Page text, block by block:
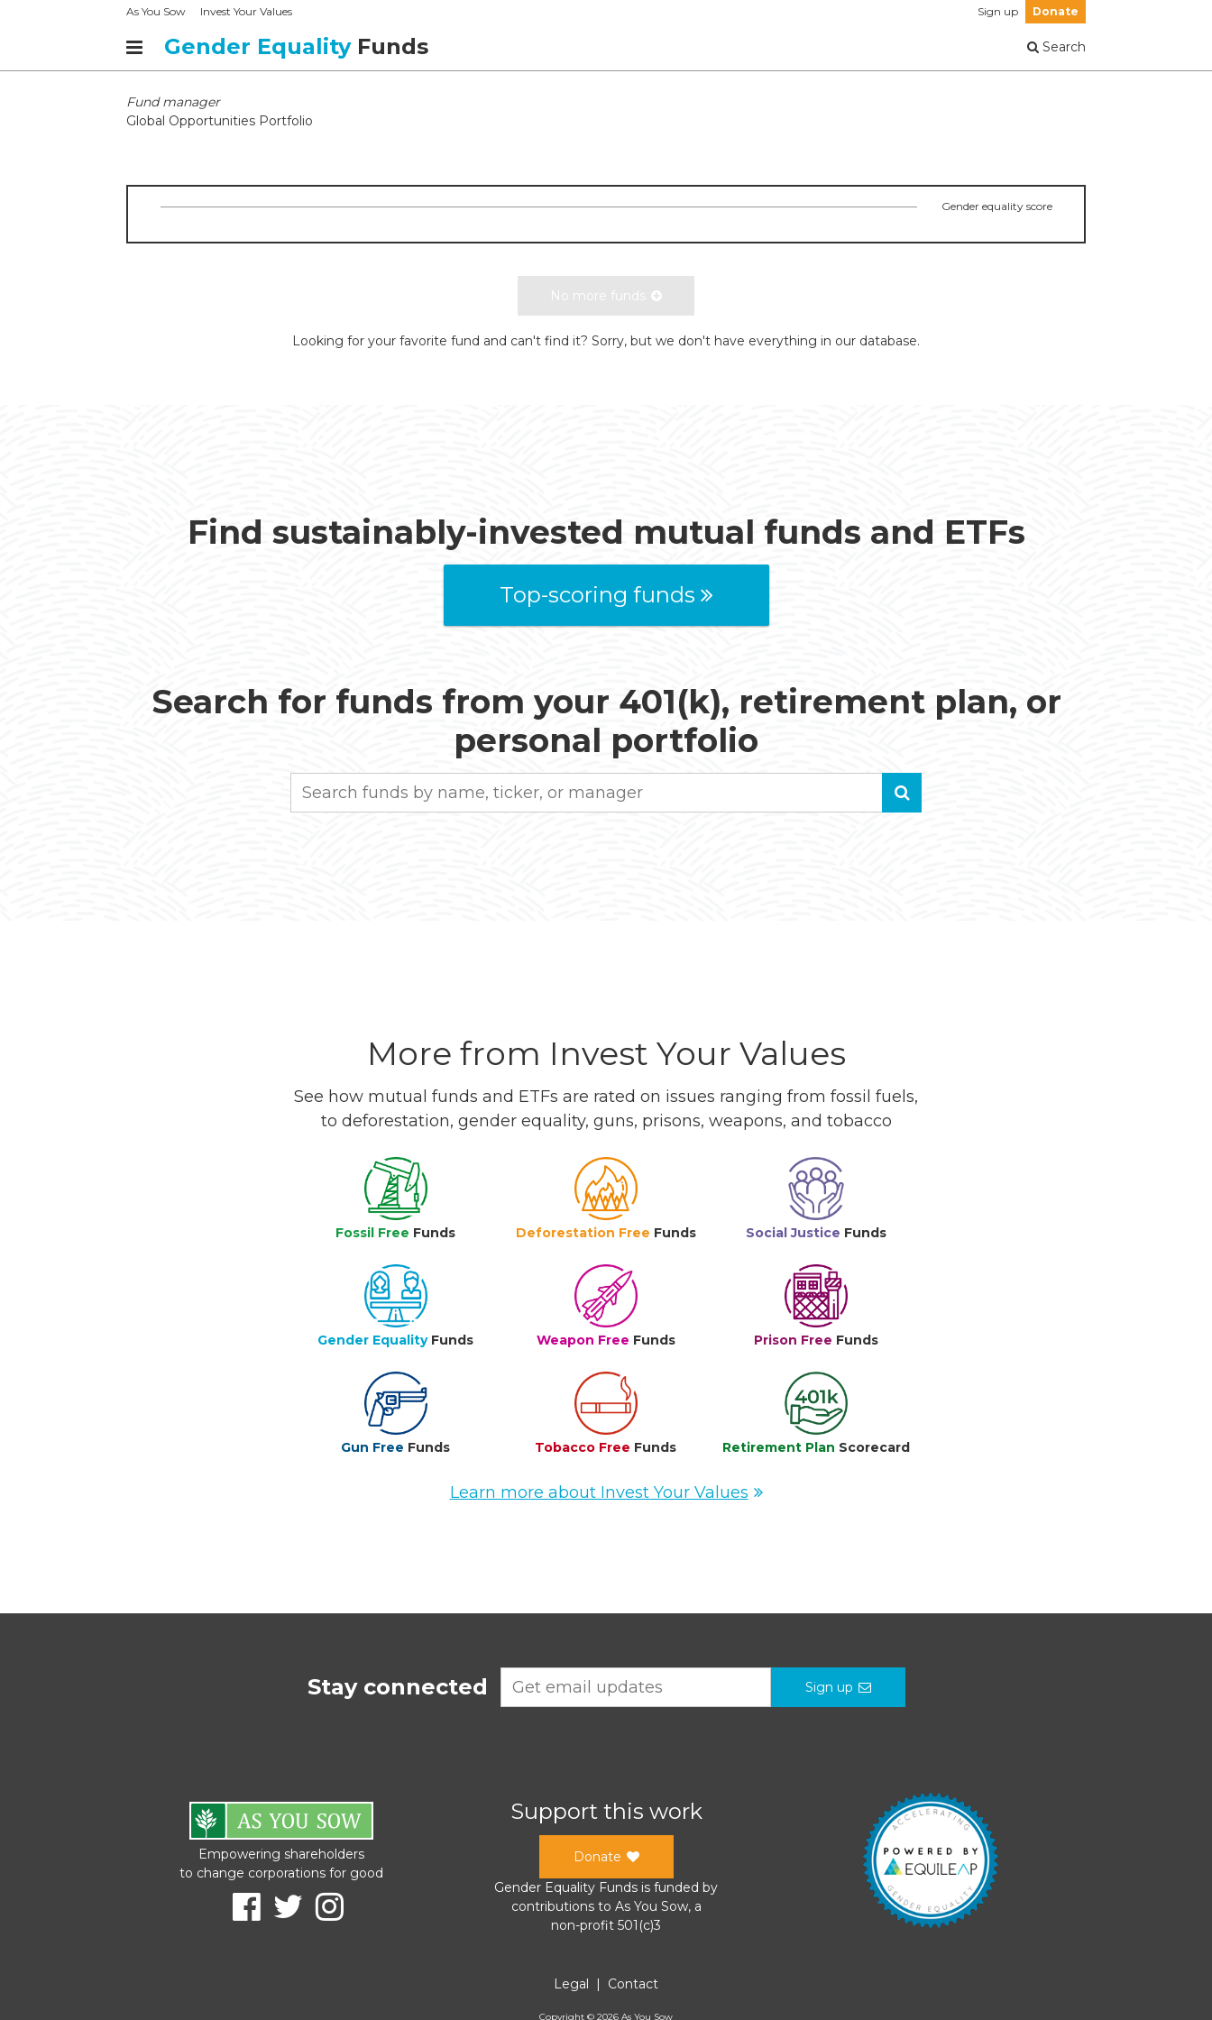
As You Sow Invest Your Values Sign up Donate
Gender Equality Funds Search
Fund manager
Global Opportunities Portfolio
Gender equality score
No more funds
Looking for your favorite fund and can't find it? Sorry, but we don't have everything in our database.
Find sustainably-invested mutual funds and ETFs
Top-scoring funds
Search for funds from your 401(k), retirement plan, or
personal portfolio
More from Invest Your Values
See how mutual funds and ETFs are rated on issues ranging from fossil fuels,
to deforestation, gender equality, guns, prisons, weapons, and tobacco
Fossil Free Funds Deforestation Free Funds Social Justice Funds
Gender Equality Funds Weapon Free Funds Prison Free Funds
Gun Free Funds Tobacco Free Funds Retirement Plan Scorecard
Learn more about Invest Your Values
Stay connected Sign up
Empowering shareholders
to change corporations for good
Support this work
Donate
Gender Equality Funds is funded by
contributions to As You Sow, a
non-profit 501(c)3
Legal | Contact
Copyright © 2026 As You Sow